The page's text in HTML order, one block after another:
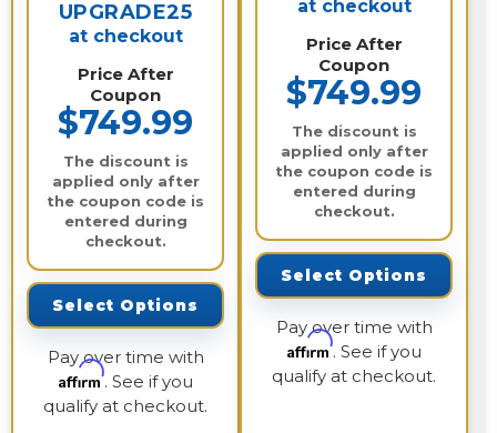
UPGRADE25
at checkout
Price After
Coupon
$749.99
The discount is
applied only after
the coupon code is
entered during
checkout.
Select Options
Pay over time with
Affirm. See if you
qualify at checkout.
at checkout
Price After
Coupon
$749.99
The discount is
applied only after
the coupon code is
entered during
checkout.
Select Options
Pay over time with
Affirm. See if you
qualify at checkout.